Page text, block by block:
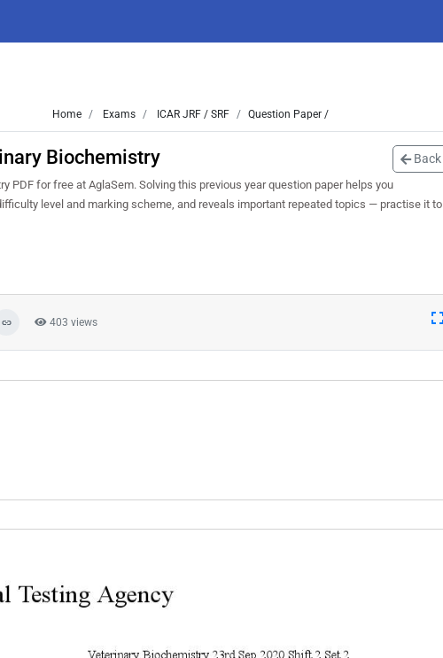
Home Exams ICAR JRF / SRF Question Paper /
Biochemistry Back
PDF for free at AglaSem. Solving this previous year question paper helps you
level and marking scheme, and reveals important repeated topics — practise it to
403 views